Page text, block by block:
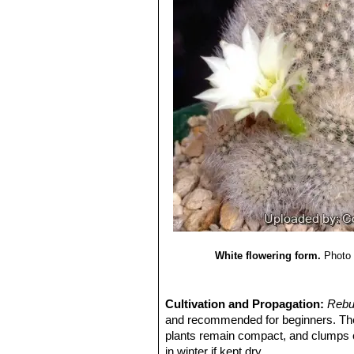
White flowering form.
Cultivation and Propagation:
and recommended for beginners.
plants remain compact, and
in winter if kept dry.